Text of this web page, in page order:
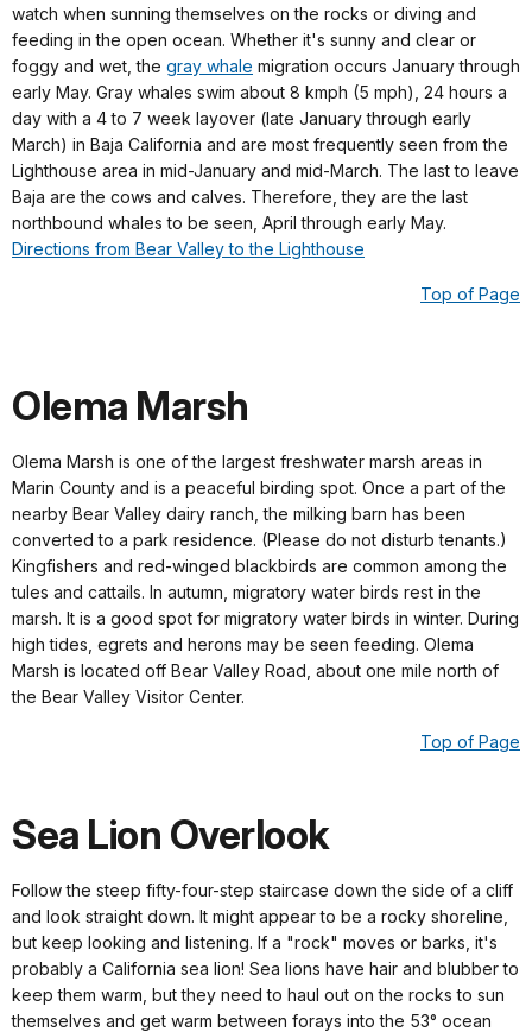
watch when sunning themselves on the rocks or diving and
feeding in the open ocean. Whether it's sunny and clear or
foggy and wet, the gray whale migration occurs January through
early May. Gray whales swim about 8 kmph (5 mph), 24 hours a
day with a 4 to 7 week layover (late January through early
March) in Baja California and are most frequently seen from the
Lighthouse area in mid-January and mid-March. The last to leave
Baja are the cows and calves. Therefore, they are the last
northbound whales to be seen, April through early May.
Directions from Bear Valley to the Lighthouse
Top of Page
Olema Marsh
Olema Marsh is one of the largest freshwater marsh areas in
Marin County and is a peaceful birding spot. Once a part of the
nearby Bear Valley dairy ranch, the milking barn has been
converted to a park residence. (Please do not disturb tenants.)
Kingfishers and red-winged blackbirds are common among the
tules and cattails. In autumn, migratory water birds rest in the
marsh. It is a good spot for migratory water birds in winter. During
high tides, egrets and herons may be seen feeding. Olema
Marsh is located off Bear Valley Road, about one mile north of
the Bear Valley Visitor Center.
Top of Page
Sea Lion Overlook
Follow the steep fifty-four-step staircase down the side of a cliff
and look straight down. It might appear to be a rocky shoreline,
but keep looking and listening. If a "rock" moves or barks, it's
probably a California sea lion! Sea lions have hair and blubber to
keep them warm, but they need to haul out on the rocks to sun
themselves and get warm between forays into the 53° ocean